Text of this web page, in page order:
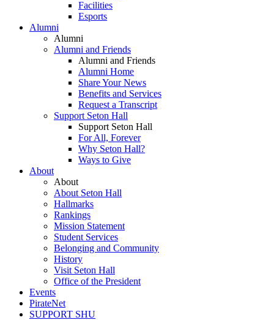
Facilities
Esports
Alumni
Alumni
Alumni and Friends
Alumni and Friends
Alumni Home
Share Your News
Benefits and Services
Request a Transcript
Support Seton Hall
Support Seton Hall
For All, Forever
Why Seton Hall?
Ways to Give
About
About
About Seton Hall
Hallmarks
Rankings
Mission Statement
Student Services
Belonging and Community
History
Visit Seton Hall
Office of the President
Events
PirateNet
SUPPORT SHU